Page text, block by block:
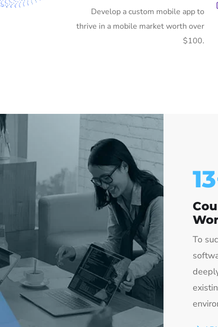
Develop a custom mobile app to
thrive in a mobile market worth over
$100.
15
To